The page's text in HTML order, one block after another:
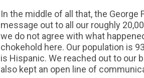
In the middle of all that, the George
message out to all our roughly
we do not agree with what
chokehold here. Our population is
is Hispanic. We reached out to our
also kept an open line of